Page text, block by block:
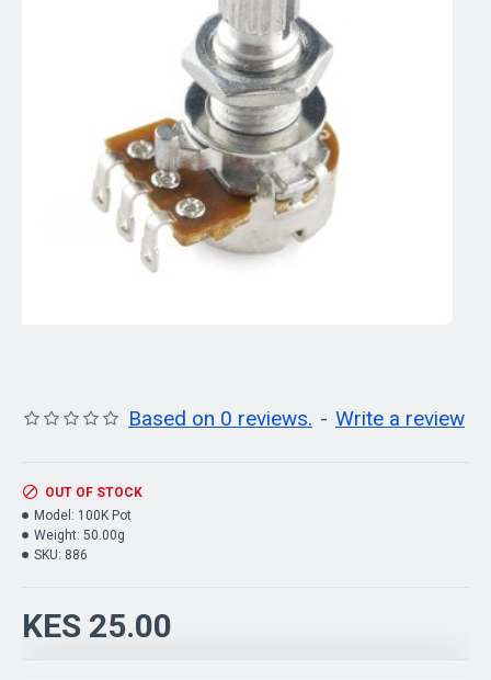
Based on 0 reviews. - Write a review
KES 25.00
OUT OF STOCK
Model: 100K Pot
Weight: 50.00g
SKU: 886